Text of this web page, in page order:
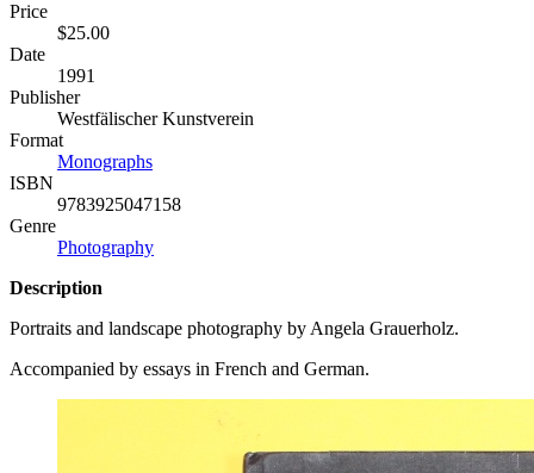
Price
$25.00
Date
1991
Publisher
Westfälischer Kunstverein
Format
Monographs
ISBN
9783925047158
Genre
Photography
Description
Portraits and landscape photography by Angela Grauerholz.
Accompanied by essays in French and German.